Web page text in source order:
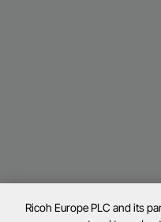
Ricoh Europe PLC and its